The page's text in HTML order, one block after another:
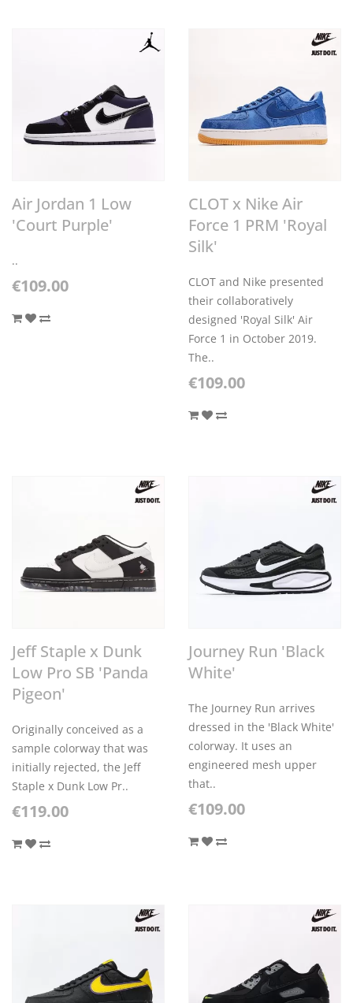
Air Jordan 1 Low
'Court Purple'
..
€109.00
CLOT x Nike Air
Force 1 PRM 'Royal
Silk'
CLOT and Nike presented
their collaboratively
designed 'Royal Silk' Air
Force 1 in October 2019.
The..
€109.00
Jeff Staple x Dunk
Low Pro SB 'Panda
Pigeon'
Originally conceived as a
sample colorway that was
initially rejected, the Jeff
Staple x Dunk Low Pr..
€119.00
Journey Run 'Black
White'
The Journey Run arrives
dressed in the 'Black White'
colorway. It uses an
engineered mesh upper
that..
€109.00